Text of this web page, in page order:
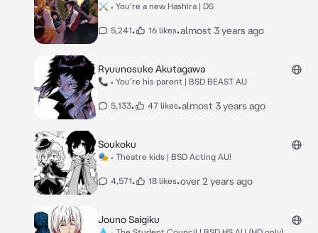
⚔ • You're a new Hashira | DS
5,241• 16 likes•almost 3 years ago
Ryuunosuke Akutagawa
📞 • You're his parent | BSD BEAST AU
5,133• 47 likes•almost 3 years ago
Soukoku
🎭 • Theatre kids | BSD Acting AU!
4,571• 18 likes•over 2 years ago
Jouno Saigiku